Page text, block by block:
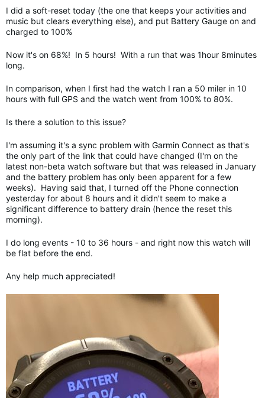
I did a soft-reset today (the one that keeps your activities and
music but clears everything else), and put Battery Gauge on and
charged to 100%
Now it's on 68%! In 5 hours! With a run that was 1hour 8minutes
long.
In comparison, when I first had the watch I ran a 50 miler in 10
hours with full GPS and the watch went from 100% to 80%.
Is there a solution to this issue?
I'm assuming it's a sync problem with Garmin Connect as that's
the only part of the link that could have changed (I'm on the
latest non-beta watch software but that was released in January
and the battery problem has only been apparent for a few
weeks). Having said that, I turned off the Phone connection
yesterday for about 8 hours and it didn't seem to make a
significant difference to battery drain (hence the reset this
morning).
I do long events - 10 to 36 hours - and right now this watch will
be flat before the end.
Any help much appreciated!